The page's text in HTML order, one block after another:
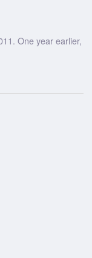
One year earlier,